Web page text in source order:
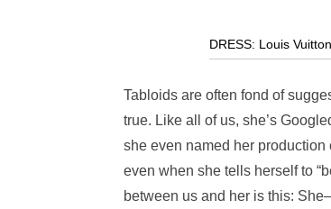
DRESS: Louis
Tabloids are often fond of
true. Like all of us, she’s
she even named her production
even when she tells herself to
between us and her is this: